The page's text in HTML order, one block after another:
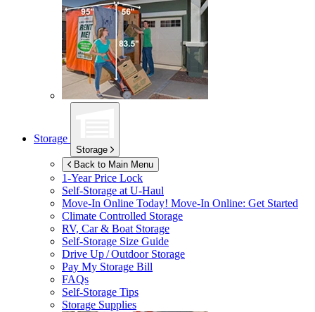
Storage
Storage
Back to Main Menu
1-Year Price Lock
Self-Storage atU-Haul
Move-In Online Today! Move-In Online: Get Started
Climate Controlled Storage
RV, Car & Boat Storage
Self-Storage Size Guide
Drive Up / Outdoor Storage
Pay My Storage Bill
FAQs
Self-Storage Tips
Storage Supplies